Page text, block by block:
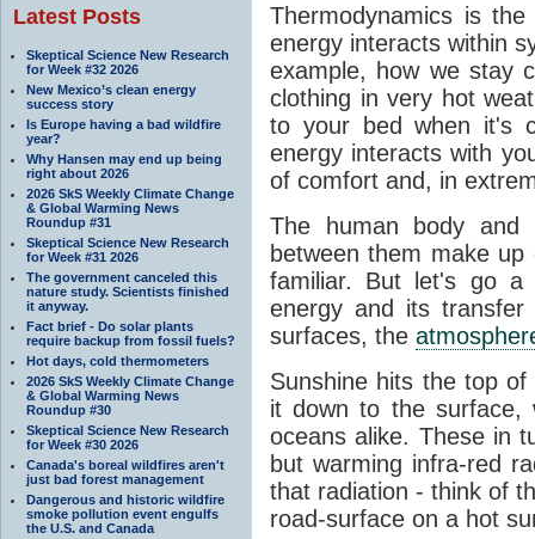
Latest Posts
Skeptical Science New Research
for Week #32 2026
New Mexico’s clean energy
success story
Is Europe having a bad wildfire
year?
Why Hansen may end up being
right about 2026
2026 SkS Weekly Climate Change
& Global Warming News
Roundup #31
Skeptical Science New Research
for Week #31 2026
The government canceled this
nature study. Scientists finished
it anyway.
Fact brief - Do solar plants
require backup from fossil fuels?
Hot days, cold thermometers
2026 SkS Weekly Climate Change
& Global Warming News
Roundup #30
Skeptical Science New Research
for Week #30 2026
Canada's boreal wildfires aren't
just bad forest management
Dangerous and historic wildfire
smoke pollution event engulfs
the U.S. and Canada
Thermodynamics is
energy interacts within
example, how we stay
clothing in very hot
to your bed when it's
energy interacts with
of comfort and, in
The human body and
between them make
familiar. But let's go
energy and its transfer
surfaces, the
Sunshine hits the top
it down to the
oceans alike. These in
but warming infra-red
that radiation - think of
road-surface on a hot